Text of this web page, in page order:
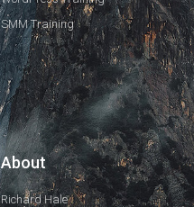
SMM Training
About
Richard Hale